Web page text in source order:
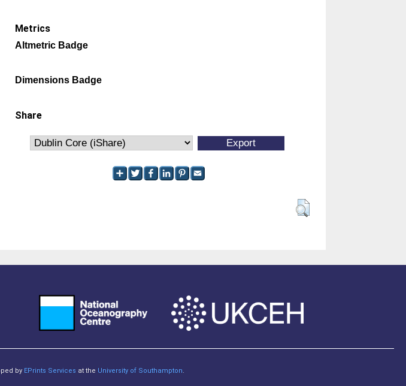
Metrics
Altmetric Badge
Dimensions Badge
Share
by EPrints Services at the University of Southampton.